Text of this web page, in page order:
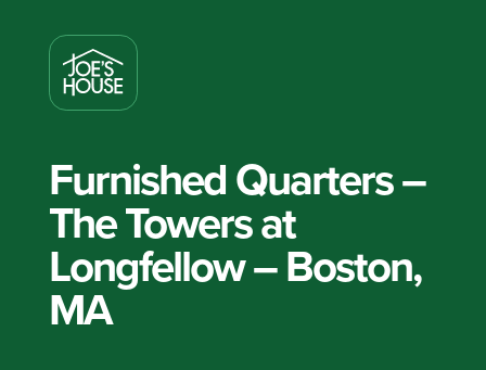
Furnished Quarters –
The Towers at
Longfellow – Boston,
MA